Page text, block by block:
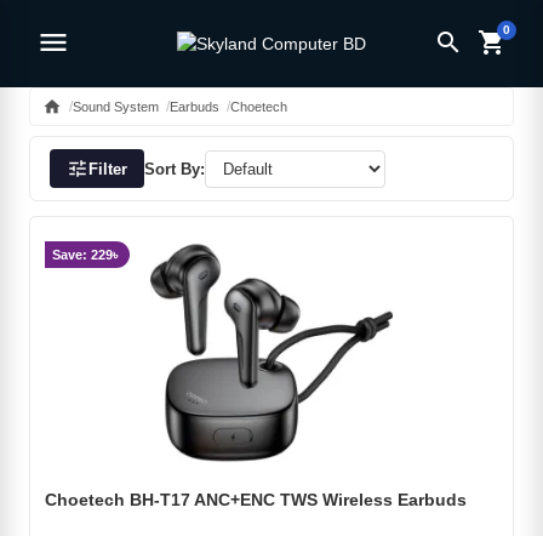
menu search shopping_cart0
home Sound System Earbuds Choetech
tuneFilter Sort By:
Save: 229৳
Choetech BH-T17 ANC+ENC TWS Wireless Earbuds